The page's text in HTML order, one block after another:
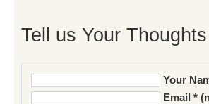
Tell us Your
Your
Email *